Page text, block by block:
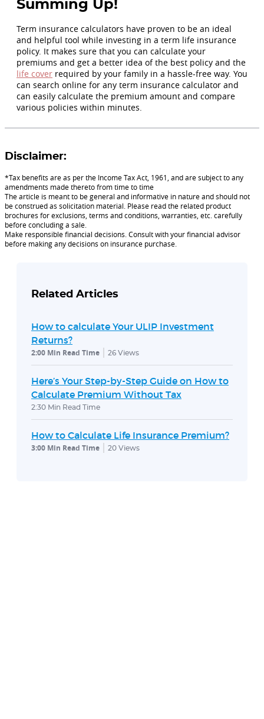
Summing Up!
Term insurance calculators have proven to be an ideal
and helpful tool while investing in a term life insurance
policy. It makes sure that you can calculate your
premiums and get a better idea of the best policy and the
life cover required by your family in a hassle-free way. You
can search online for any term insurance calculator and
can easily calculate the premium amount and compare
various policies within minutes.
Disclaimer:
*Tax benefits are as per the Income Tax Act, 1961, and are subject to any
amendments made thereto from time to time
The article is meant to be general and informative in nature and should not
be construed as solicitation material. Please read the related product
brochures for exclusions, terms and conditions, warranties, etc. carefully
before concluding a sale.
Make responsible financial decisions. Consult with your financial advisor
before making any decisions on insurance purchase.
Related Articles
How to calculate Your ULIP Investment
Returns?
2:00 Min Read Time 26 Views
Here’s Your Step-by-Step Guide on How to
Calculate Premium Without Tax
2:30 Min Read Time
How to Calculate Life Insurance Premium?
3:00 Min Read Time 20 Views